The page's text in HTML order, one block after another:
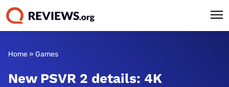
Home» Games
New PSVR 2 details: 4K